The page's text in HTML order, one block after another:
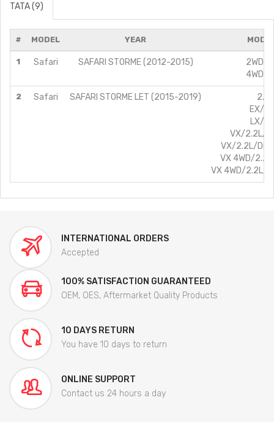
TATA (9)
# MODEL YEAR
1 Safari SAFARI STORME (2012-2015)
2WD/
4WD/
2 Safari SAFARI STORME LET (2015-2019)
EX/
LX/
VX/2.2L/
VX/2.2L/
VX 4WD/
VX 4WD/2.2L/
INTERNATIONAL ORDERS
Accepted
100% SATISFACTION GUARANTEED
OEM, OES, Aftermarket Quality Products
10 DAYS RETURN
You have 10 days to return
ONLINE SUPPORT
Contact us 24 hours a day